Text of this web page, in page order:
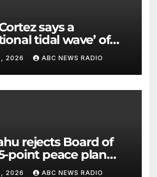
says a
tidal wave’ of
voters is reshaping
2026 ABC NEWS RADIO
rejects Board of
point peace plan
‘truly disarmed’
2026 ABC NEWS RADIO